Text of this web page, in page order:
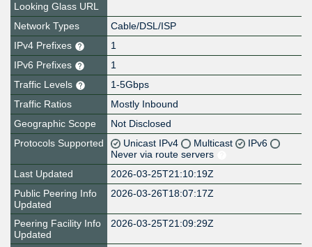
Looking Glass URL
Network Types
Cable/DSL/ISP
IPv4 Prefixes
1
IPv6 Prefixes
1
Traffic Levels
1-5Gbps
Traffic Ratios
Mostly Inbound
Geographic Scope
Not Disclosed
Protocols Supported
Unicast IPv4 Multicast
IPv6
Never via route servers
Last Updated
2026-03-25T21:10:19Z
Public Peering Info
Updated
2026-03-26T18:07:17Z
Peering Facility Info
Updated
2026-03-25T21:09:29Z